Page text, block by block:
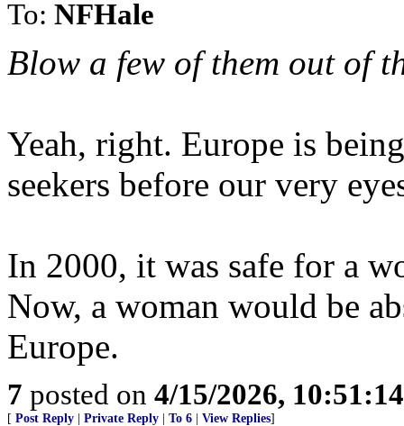
To: NFHale
Blow a few of them out of
Yeah, right. Europe is
seekers before our very
In 2000, it was safe for a
Now, a woman would be
Europe.
7 posted on 4/15/2026,
[ Post Reply Private Reply To 6 View Replies]